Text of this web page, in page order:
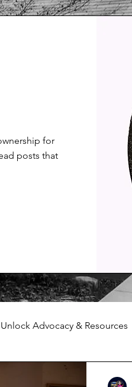
for
posts that
Unlock Advocacy & Resources
& Regulations